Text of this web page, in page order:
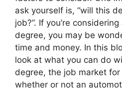
ask yourself is, “will this
job?”. If you’re
degree, you may be
time and money. In this
look at what you can do
degree, the job market
whether or not an